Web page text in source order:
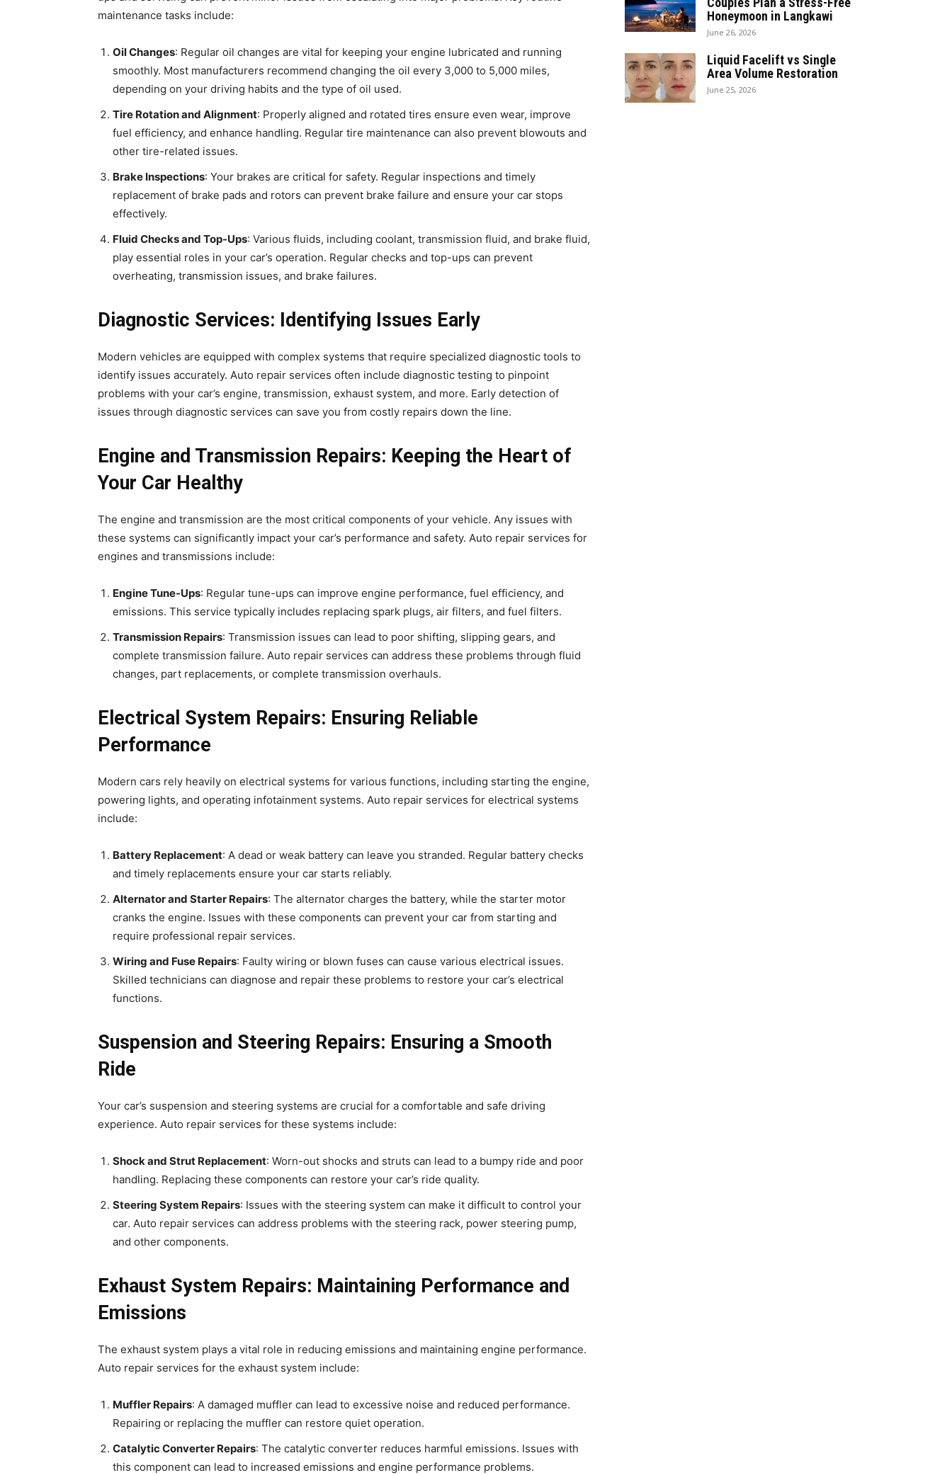
maintenance tasks include:
Oil Changes: Regular oil changes are vital for keeping your engine lubricated and running
smoothly. Most manufacturers recommend changing the oil every 3,000 to 5,000 miles,
depending on your driving habits and the type of oil used.
Tire Rotation and Alignment: Properly aligned and rotated tires ensure even wear, improve
fuel efficiency, and enhance handling. Regular tire maintenance can also prevent blowouts and
other tire-related issues.
Brake Inspections: Your brakes are critical for safety. Regular inspections and timely
replacement of brake pads and rotors can prevent brake failure and ensure your car stops
effectively.
Fluid Checks and Top-Ups: Various fluids, including coolant, transmission fluid, and brake fluid,
play essential roles in your car’s operation. Regular checks and top-ups can prevent
overheating, transmission issues, and brake failures.
Diagnostic Services: Identifying Issues Early
Modern vehicles are equipped with complex systems that require specialized diagnostic tools to
identify issues accurately. Auto repair services often include diagnostic testing to pinpoint
problems with your car’s engine, transmission, exhaust system, and more. Early detection of
issues through diagnostic services can save you from costly repairs down the line.
Engine and Transmission Repairs: Keeping the Heart of
Your Car Healthy
The engine and transmission are the most critical components of your vehicle. Any issues with
these systems can significantly impact your car’s performance and safety. Auto repair services for
engines and transmissions include:
Engine Tune-Ups: Regular tune-ups can improve engine performance, fuel efficiency, and
emissions. This service typically includes replacing spark plugs, air filters, and fuel filters.
Transmission Repairs: Transmission issues can lead to poor shifting, slipping gears, and
complete transmission failure. Auto repair services can address these problems through fluid
changes, part replacements, or complete transmission overhauls.
Electrical System Repairs: Ensuring Reliable
Performance
Modern cars rely heavily on electrical systems for various functions, including starting the engine,
powering lights, and operating infotainment systems. Auto repair services for electrical systems
include:
Battery Replacement: A dead or weak battery can leave you stranded. Regular battery checks
and timely replacements ensure your car starts reliably.
Alternator and Starter Repairs: The alternator charges the battery, while the starter motor
cranks the engine. Issues with these components can prevent your car from starting and
require professional repair services.
Wiring and Fuse Repairs: Faulty wiring or blown fuses can cause various electrical issues.
Skilled technicians can diagnose and repair these problems to restore your car’s electrical
functions.
Suspension and Steering Repairs: Ensuring a Smooth
Ride
Your car’s suspension and steering systems are crucial for a comfortable and safe driving
experience. Auto repair services for these systems include:
Shock and Strut Replacement: Worn-out shocks and struts can lead to a bumpy ride and poor
handling. Replacing these components can restore your car’s ride quality.
Steering System Repairs: Issues with the steering system can make it difficult to control your
car. Auto repair services can address problems with the steering rack, power steering pump,
and other components.
Exhaust System Repairs: Maintaining Performance and
Emissions
The exhaust system plays a vital role in reducing emissions and maintaining engine performance.
Auto repair services for the exhaust system include:
Muffler Repairs: A damaged muffler can lead to excessive noise and reduced performance.
Repairing or replacing the muffler can restore quiet operation.
Catalytic Converter Repairs: The catalytic converter reduces harmful emissions. Issues with
this component can lead to increased emissions and engine performance problems.
Honeymoon in Langkawi
June 26, 2026
Liquid Facelift vs Single
Area Volume Restoration
June 25, 2026